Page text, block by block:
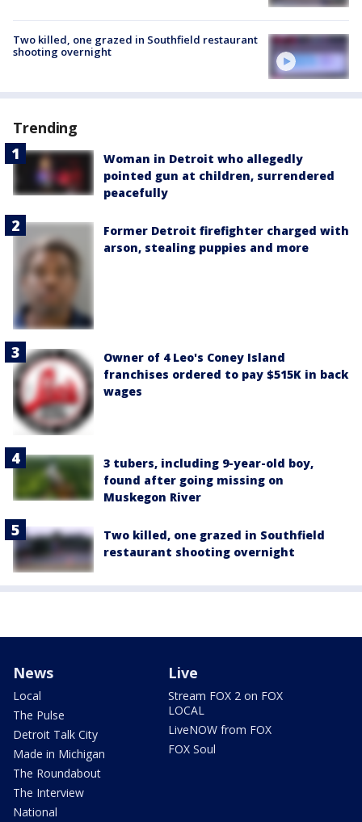
Two killed, one grazed in Southfield restaurant
shooting overnight
Trending
Woman in Detroit who allegedly
pointed gun at children, surrendered
peacefully
Former Detroit firefighter charged with
arson, stealing puppies and more
Owner of 4 Leo's Coney Island
franchises ordered to pay $515K in back
wages
3 tubers, including 9-year-old boy,
found after going missing on
Muskegon River
Two killed, one grazed in Southfield
restaurant shooting overnight
News
Local
The Pulse
Detroit Talk City
Made in Michigan
The Roundabout
The Interview
National
Live
Stream FOX 2 on FOX
LOCAL
LiveNOW from FOX
FOX Soul